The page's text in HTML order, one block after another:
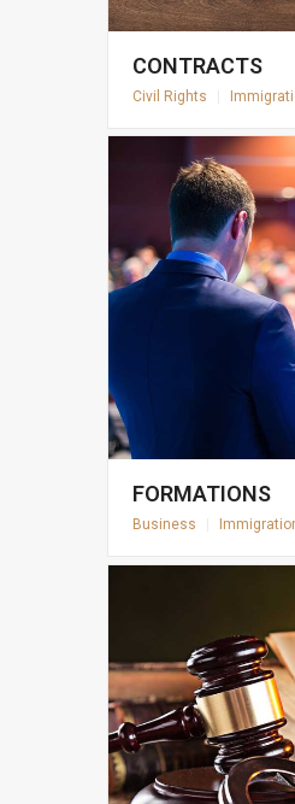
CONTRACTS
Civil Rights
FORMATIONS
Business